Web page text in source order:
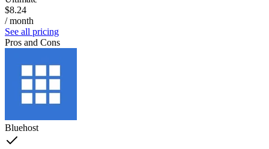
$8.24
/ month
See all pricing
Pros and Cons
Bluehost